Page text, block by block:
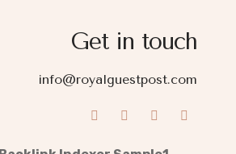
Get in touch
info@royalguestpost.com